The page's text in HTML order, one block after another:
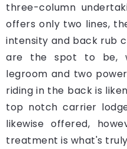
three-column
offers only two lines,
intensity and back rub
are the spot to be,
legroom and two
riding in the back is
top notch carrier
likewise offered,
treatment is what's